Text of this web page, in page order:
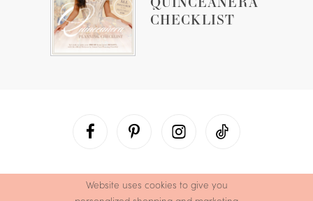
CHECKLIST
Website uses cookies to give you